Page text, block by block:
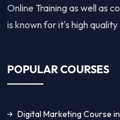
Online Training as well as
is known for it's high quality
POPULAR COURSES
Digital Marketing Course